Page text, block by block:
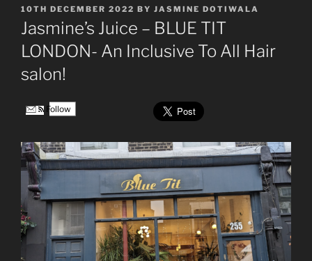
POSTED
ON
10TH DECEMBER 2022 BY JASMINE DOTIWALA
Jasmine’s Juice – BLUE TIT
LONDON- An Inclusive To All Hair
salon!
Follow